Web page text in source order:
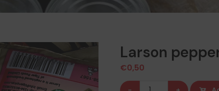
Larson
€0,50
Larson